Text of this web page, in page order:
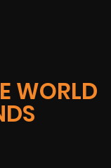
WORLD